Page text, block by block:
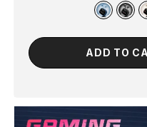
price
ADD TO